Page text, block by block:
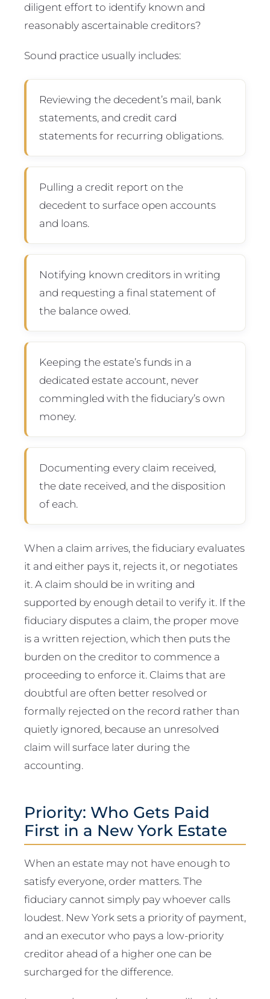
diligent effort to identify known and
reasonably ascertainable creditors?
Sound practice usually includes:
Reviewing the decedent’s mail, bank
statements, and credit card
statements for recurring obligations.
Pulling a credit report on the
decedent to surface open accounts
and loans.
Notifying known creditors in writing
and requesting a final statement of
the balance owed.
Keeping the estate’s funds in a
dedicated estate account, never
commingled with the fiduciary’s own
money.
Documenting every claim received,
the date received, and the disposition
of each.
When a claim arrives, the fiduciary evaluates
it and either pays it, rejects it, or negotiates
it. A claim should be in writing and
supported by enough detail to verify it. If the
fiduciary disputes a claim, the proper move
is a written rejection, which then puts the
burden on the creditor to commence a
proceeding to enforce it. Claims that are
doubtful are often better resolved or
formally rejected on the record rather than
quietly ignored, because an unresolved
claim will surface later during the
accounting.
Priority: Who Gets Paid
First in a New York Estate
When an estate may not have enough to
satisfy everyone, order matters. The
fiduciary cannot simply pay whoever calls
loudest. New York sets a priority of payment,
and an executor who pays a low-priority
creditor ahead of a higher one can be
surcharged for the difference.